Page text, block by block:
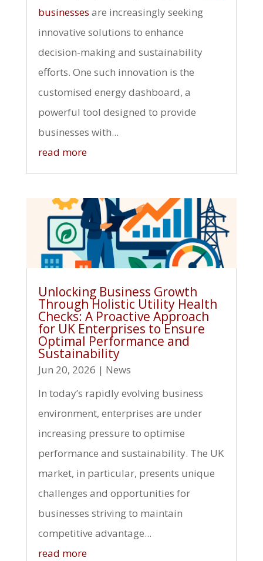
businesses are increasingly seeking
innovative solutions to enhance
decision-making and sustainability
efforts. One such innovation is the
customised energy dashboard, a
powerful tool designed to provide
businesses with...
read more
Unlocking Business Growth
Through Holistic Utility Health
Checks: A Proactive Approach
for UK Enterprises to Ensure
Optimal Performance and
Sustainability
Jun 20, 2026 | News
In today’s rapidly evolving business
environment, enterprises are under
increasing pressure to optimise
performance and sustainability. The UK
market, in particular, presents unique
challenges and opportunities for
businesses striving to maintain
competitive advantage...
read more